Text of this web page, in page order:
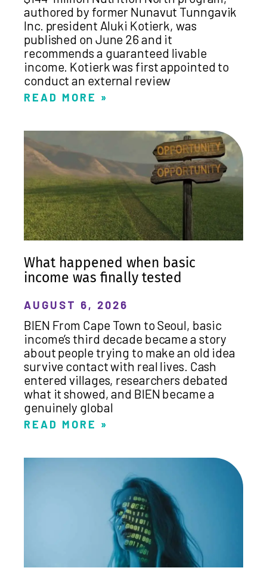
authored by former Nunavut Tunngavik
Inc. president Aluki Kotierk, was
published on June 26 and it
recommends a guaranteed livable
income. Kotierk was first appointed to
conduct an external review
READ MORE »
What happened when basic
income was finally tested
AUGUST 6, 2026
BIEN From Cape Town to Seoul, basic
income’s third decade became a story
about people trying to make an old idea
survive contact with real lives. Cash
entered villages, researchers debated
what it showed, and BIEN became a
genuinely global
READ MORE »